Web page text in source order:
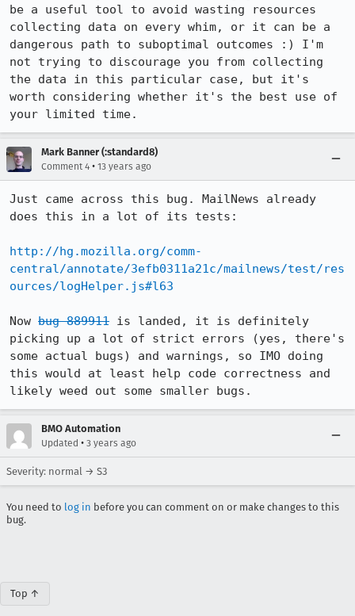
be a useful tool to avoid wasting resources
collecting data on every whim, or it can be a
dangerous path to suboptimal outcomes :) I'm
not trying to discourage you from collecting
the data in this particular case, but it's
worth considering whether it's the best use of
your limited time.
Mark Banner (:standard8)
Comment 4 • 13 years ago
Just came across this bug. MailNews already
does this in a lot of its tests:
http://hg.mozilla.org/comm-
central/annotate/3efb0311a21c/mailnews/test/res
ources/logHelper.js#l63
Now bug 889911 is landed, it is definitely
picking up a lot of strict errors (yes, there's
some actual bugs) and warnings, so IMO doing
this would at least help code correctness and
likely weed out some smaller bugs.
BMO Automation
Updated • 3 years ago
Severity: normal → S3
You need to log in before you can comment on or make changes to this
bug.
Top ↑